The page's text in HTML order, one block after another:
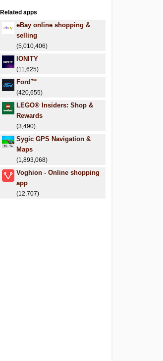
Related apps
eBay online shopping &
selling
(5,010,406)
IONITY
(11,625)
Ford™
(420,655)
LEGO® Insiders: Shop &
Rewards
(3,490)
Sygic GPS Navigation &
Maps
(1,893,068)
Voghion - Online shopping
app
(12,707)